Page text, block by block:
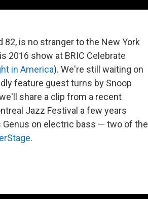
is no stranger to the New York
2016 show at BRIC Celebrate
in America). We're still waiting on
feature guest turns by Snoop
share a clip from a recent
Jazz Festival a few years
Genus on electric bass — two of the
.